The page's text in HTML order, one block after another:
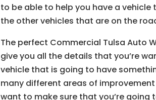
to be able to help you have a
the other vehicles that are on the
The perfect Commercial Tulsa Auto
give you all the details that you’re
vehicle that is going to have
many different areas of
want to make sure that you’re